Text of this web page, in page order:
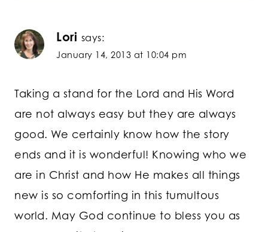
Lori says:
January 14, 2013 at 10:04 pm
Taking a stand for the Lord and His Word
are not always easy but they are always
good. We certainly know how the story
ends and it is wonderful! Knowing who we
are in Christ and how He makes all things
new is so comforting in this tumultous
world. May God continue to bless you as